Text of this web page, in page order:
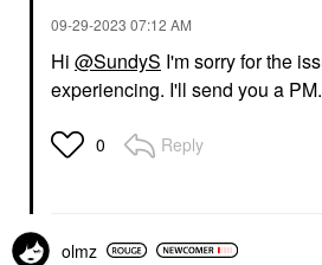
‎09-29-2023 07:12 AM
Hi @SundyS I'm sorry for the
experiencing. I'll send you a PM.
0 Reply
olmz